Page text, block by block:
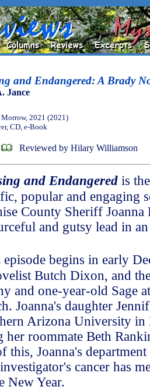
and Endangered: A Brady
Jance
2021 (2021)
CD, e-Book
Reviewed by Hilary Williamson
and Endangered is
popular and engaging
County Sheriff Joanna
and gutsy lead in
episode begins in early
Butch Dixon, and
and one-year-old Sage
Joanna's daughter
Arizona University in
her roommate Beth
this, Joanna's
cancer has
New Year.